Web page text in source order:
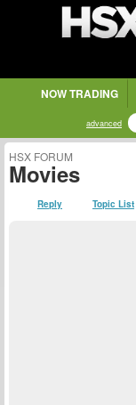
NOW TRADING
advanced
HSX FORUM
Movies
Reply Topic List